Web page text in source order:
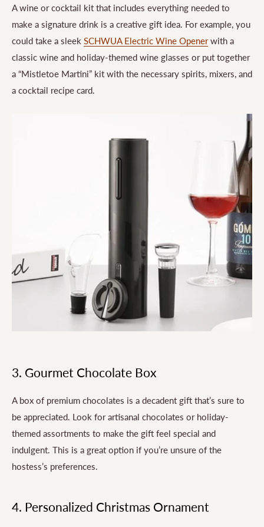
A wine or cocktail kit that includes everything needed to
make a signature drink is a creative gift idea. For example, you
could take a sleek SCHWUA Electric Wine Openerwith a
classic wine and holiday-themed wine glasses or put together
a “Mistletoe Martini” kit with the necessary spirits, mixers, and
a cocktail recipe card.
3. Gourmet Chocolate Box
A box of premium chocolates is a decadent gift that’s sure to
be appreciated. Look for artisanal chocolates or holiday-
themed assortments to make the gift feel special and
indulgent. This is a great option if you’re unsure of the
hostess’s preferences.
4. Personalized Christmas Ornament